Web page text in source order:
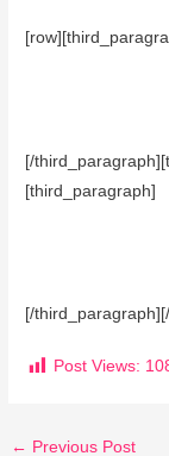
[/
[/
Post Views:
← Previous Post